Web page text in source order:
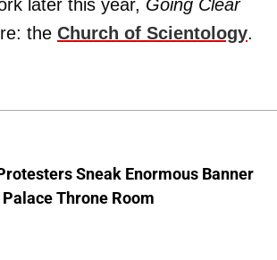
later this year, Going Clear
the Church of Scientology.
Sneak Enormous Banner
Throne Room